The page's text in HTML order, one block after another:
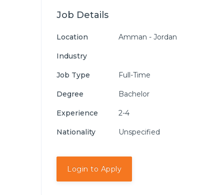
Job Details
Location Amman - Jordan
Industry
Job Type Full-Time
Degree Bachelor
Experience 2-4
Nationality Unspecified
Login to Apply